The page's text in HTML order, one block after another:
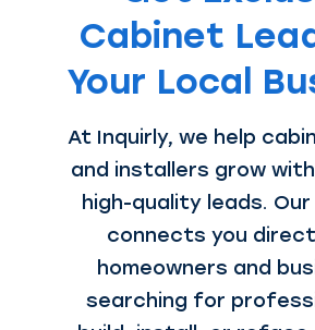
Cabinet
Your Local
At Inquirly, we help
and installers grow
high-quality leads.
connects you
homeowners and
searching for